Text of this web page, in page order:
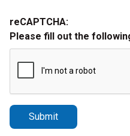
reCAPTCHA:
Please fill out the
Submit